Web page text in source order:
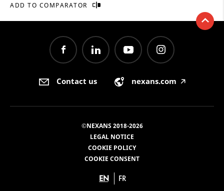
ADD TO COMPARATOR
Contact us nexans.com 🡥
©NEXANS 2018-2026
LEGAL NOTICE
COOKIE POLICY
COOKIE CONSENT
EN FR